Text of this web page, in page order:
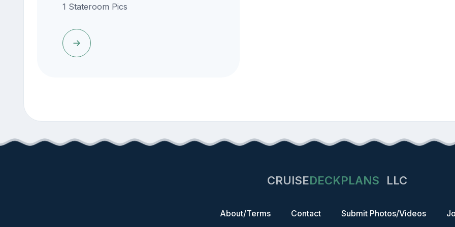
1 Stateroom Pics
CRUISEDECKPLANS LLC
About/Terms Contact Submit Photos/Videos